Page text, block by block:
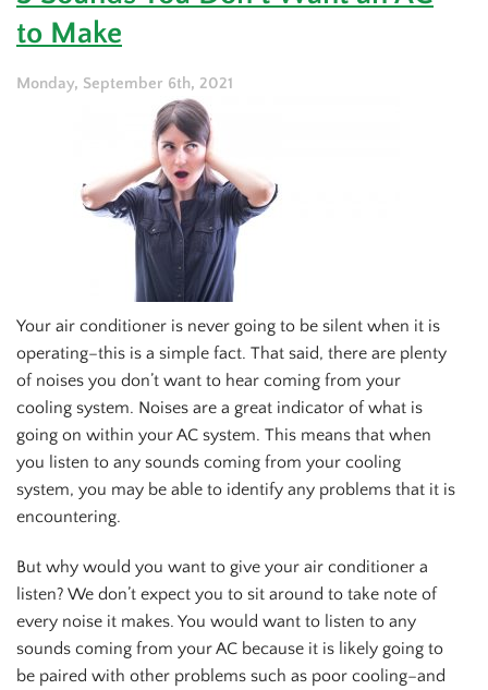
to Make
Monday, September 6th, 2021
Your air conditioner is never going to be silent when it is
operating–this is a simple fact. That said, there are plenty
of noises you don’t want to hear coming from your
cooling system. Noises are a great indicator of what is
going on within your AC system. This means that when
you listen to any sounds coming from your cooling
system, you may be able to identify any problems that it is
encountering.
But why would you want to give your air conditioner a
listen? We don’t expect you to sit around to take note of
every noise it makes. You would want to listen to any
sounds coming from your AC because it is likely going to
be paired with other problems such as poor cooling–and